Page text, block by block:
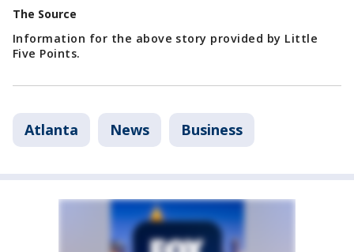
The Source
Information for the above story provided by Little
Five Points.
Atlanta News Business